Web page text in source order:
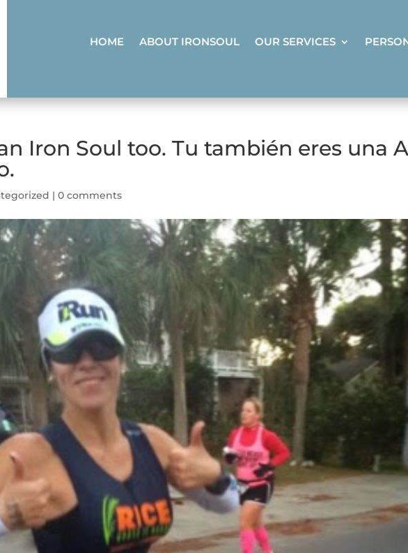
HOME ABOUT IRONSOUL OUR SERVICES
Iron Soul too. Tu también eres una
|0 comments